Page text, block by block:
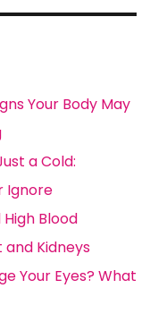
Your Body May
a Cold:
Ignore
Blood
Kidneys
Your Eyes? What